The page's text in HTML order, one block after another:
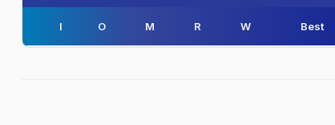
I O M R W Best